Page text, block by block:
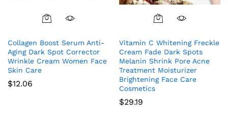
Collagen Boost Serum Anti-
Aging Dark Spot Corrector
Wrinkle Cream Women Face
Skin Care
$12.06
Vitamin C Whitening Freckle
Cream Fade Dark Spots
Melanin Shrink Pore Acne
Treatment Moisturizer
Brightening Face Care
Cosmetics
$29.19